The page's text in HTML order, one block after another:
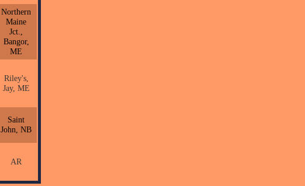
Northern
Maine
Jct.,
Bangor,
ME
Riley's,
Jay, ME
Saint
John, NB
AR